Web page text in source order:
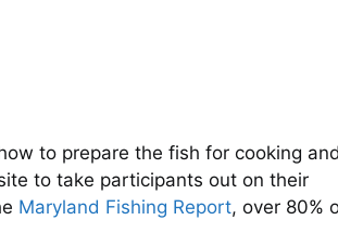
to prepare the fish for cooking and
to take participants out on their
Maryland Fishing Report, over 80%